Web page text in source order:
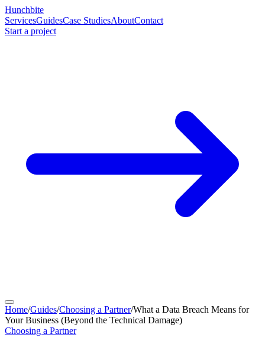
Hunchbite
ServicesGuidesCase StudiesAboutContact
Start a project
Home/Guides/Choosing a Partner/What a Data Breach Means for
Your Business (Beyond the Technical Damage)
Choosing a Partner